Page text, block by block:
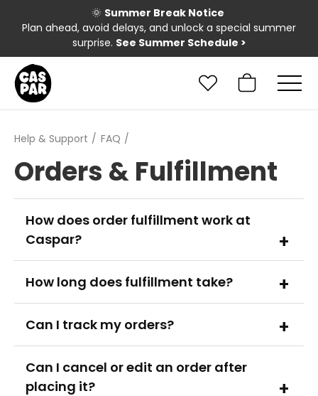
🌞 Summer Break Notice
Plan ahead, avoid delays, and unlock a special summer
surprise. See Summer Schedule >
Help & Support FAQ
Orders & Fulfillment
How does order fulfillment work at
Caspar?
How long does fulfillment take?
Can I track my orders?
Can I cancel or edit an order after
placing it?